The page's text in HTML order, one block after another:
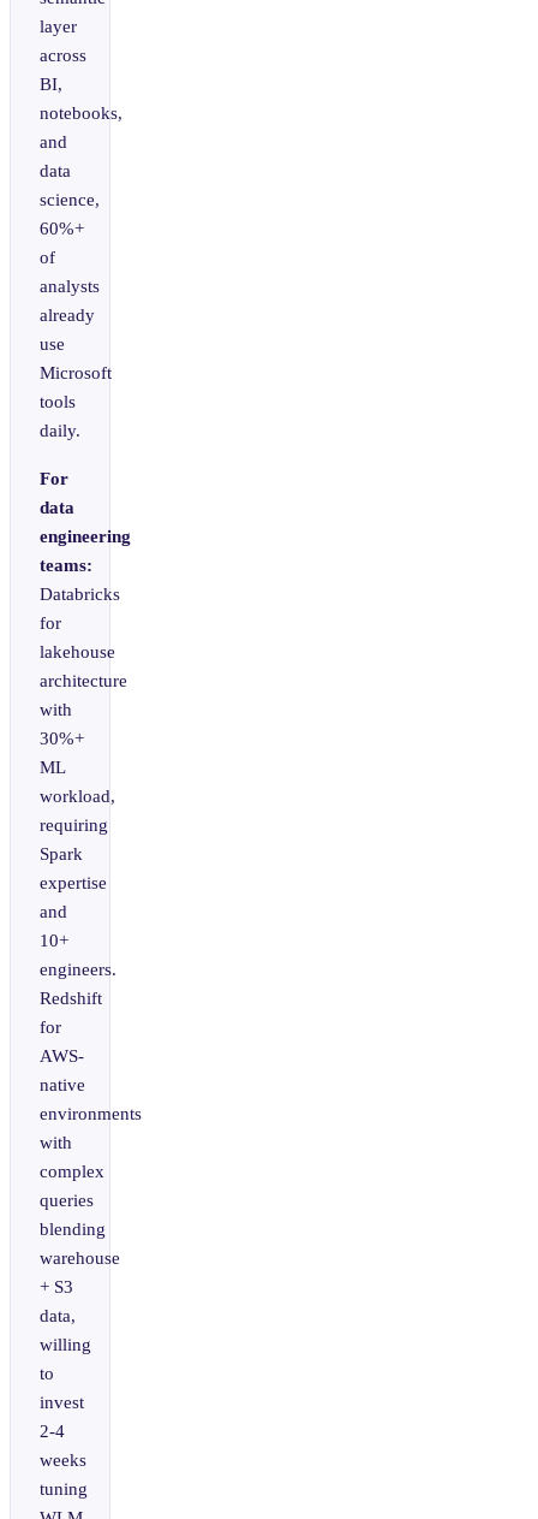
layer
across
BI,
notebooks,
and
data
science,
60%+
of
analysts
already
use
Microsoft
tools
daily.
For
data
engineering
teams:
Databricks
for
lakehouse
architecture
with
30%+
ML
workload,
requiring
Spark
expertise
and
10+
engineers.
Redshift
for
AWS-
native
environments
with
complex
queries
blending
warehouse
+ S3
data,
willing
to
invest
2-4
weeks
tuning